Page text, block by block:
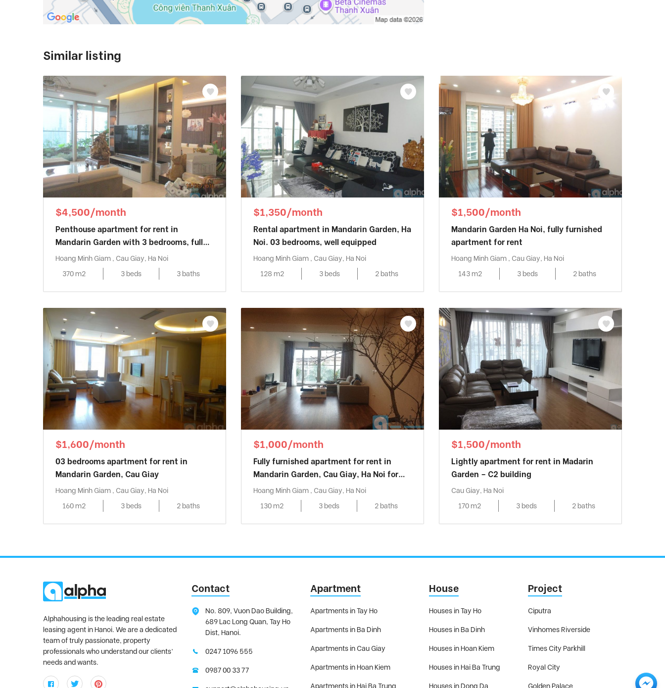
Similar listing
$4,500/month
Penthouse apartment for rent in
Mandarin Garden with 3 bedrooms, fully
furniture
Hoang Minh Giam , Cau Giay, Ha Noi
370 m2
3 beds 3 baths
$1,350/month
Rental apartment in Mandarin Garden, Ha
Noi. 03 bedrooms, well equipped
Hoang Minh Giam , Cau Giay, Ha Noi
128 m2
3 beds 2 baths
$1,500/month
Mandarin Garden Ha Noi, fully furnished
apartment for rent
Hoang Minh Giam , Cau Giay, Ha Noi
143 m2
3 beds 2 baths
$1,600/month
03 bedrooms apartment for rent in
Mandarin Garden, Cau Giay
Hoang Minh Giam , Cau Giay, Ha Noi
160 m2
3 beds 2 baths
$1,000/month
Fully furnished apartment for rent in
Mandarin Garden, Cau Giay, Ha Noi for
rent
Hoang Minh Giam , Cau Giay, Ha Noi
130 m2
3 beds 2 baths
$1,500/month
Lightly apartment for rent in Madarin
Garden – C2 building
Cau Giay, Ha Noi
170 m2
3 beds 2 baths
Alphahousing is the leading real estate
leasing agent in Hanoi. We are a dedicated
team of truly passionate, property
professionals who understand our clients’
needs and wants.
Contact
No. 809, Vuon Dao Building,
689 Lac Long Quan, Tay Ho
Dist, Hanoi.
0247 1096 555
0987 00 33 77
Apartment
Apartments in Tay Ho
Apartments in Ba Dinh
Apartments in Cau Giay
Apartments in Hoan Kiem
Apartments in Hai Ba Trung
House
Houses in Tay Ho
Houses in Ba Dinh
Houses in Hoan Kiem
Houses in Hai Ba Trung
Houses in Dong Da
Project
Ciputra
Vinhomes Riverside
Times City Parkhill
Royal City
Golden Palace